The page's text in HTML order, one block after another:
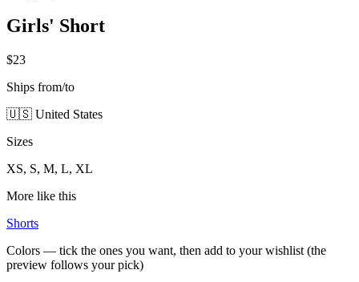
Girls' Short
$23
Ships from/to
🇺🇸 United States
Sizes
XS, S, M, L, XL
More like this
Shorts
Colors — tick the ones you want, then add to your wishlist (the
preview follows your pick)